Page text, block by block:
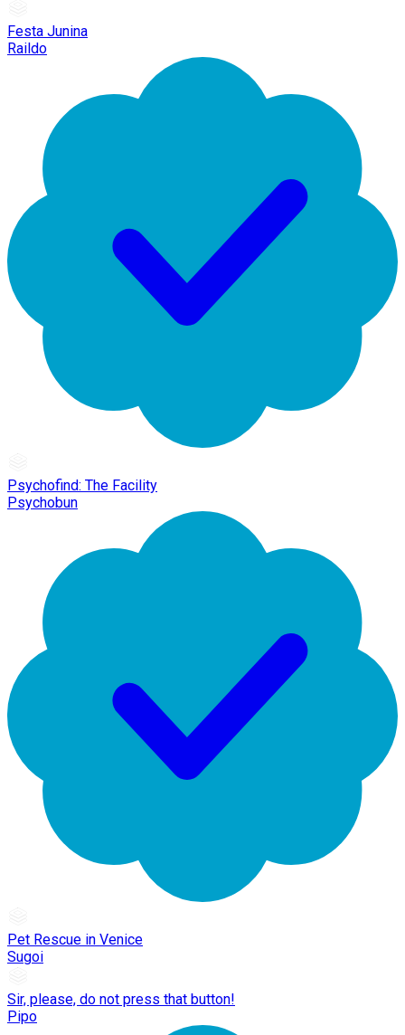
Festa Junina
Raildo
Psychofind: The Facility
Psychobun
Pet Rescue in Venice
Sugoi
Sir, please, do not press that button!
Pipo